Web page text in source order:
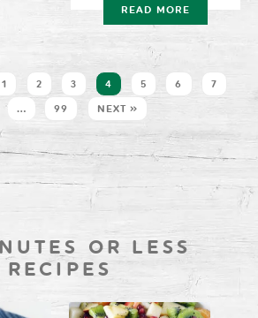
READ MORE
1 2 3 4 5 6 7
… 99 NEXT »
OR LESS
RECIPES